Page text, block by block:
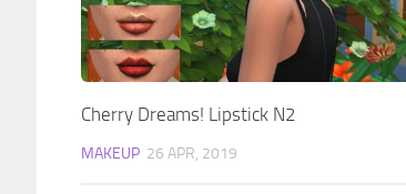
Cherry Dreams! Lipstick N2
MAKEUP 26 APR, 2019